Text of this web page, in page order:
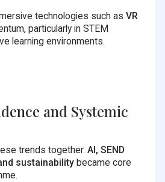
technologies such asVR
particularly in STEM
learning environments.
and Systemic
trends together.AI, SEND
sustainability became core